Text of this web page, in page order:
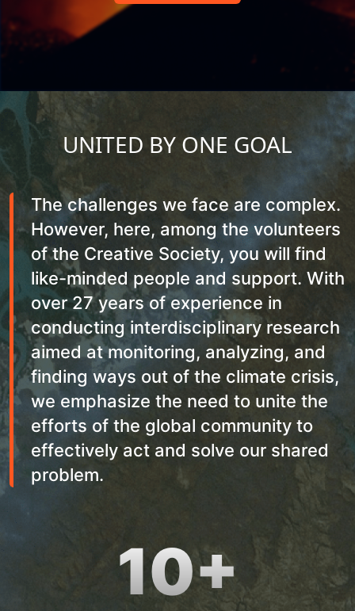
UNITED BY ONE GOAL
The challenges we face are complex.
However, here, among the volunteers
of the Creative Society, you will find
like-minded people and support. With
over 27 years of experience in
conducting interdisciplinary research
aimed at monitoring, analyzing, and
finding ways out of the climate crisis,
we emphasize the need to unite the
efforts of the global community to
effectively act and solve our shared
problem.
10+